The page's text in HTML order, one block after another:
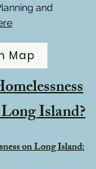
and
Map
Island?
on Long Island: